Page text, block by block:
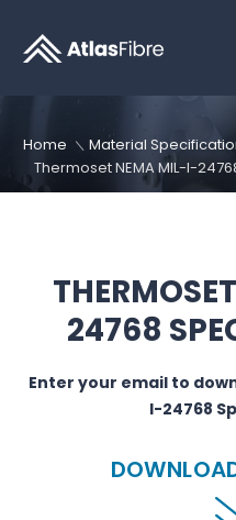
Home
Material
Thermoset NEMA MIL-I-
24768
Enter your email to
I-24768